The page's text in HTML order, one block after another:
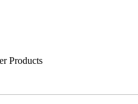
Products